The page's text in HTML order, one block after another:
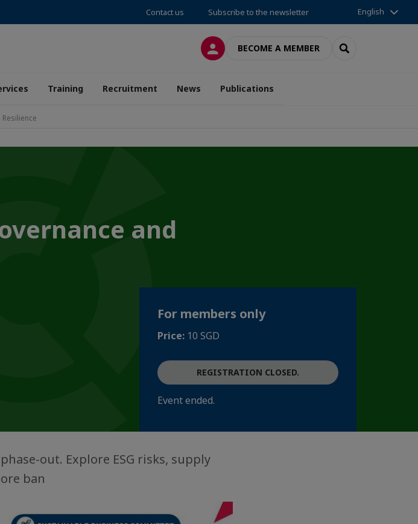
Contact us Subscribe to the newsletter English
LOG INBECOME A MEMBER SEARCH
Training Recruitment News Publications
and
For members only
Price: 10 SGD
REGISTRATION CLOSED.
Event ended.
out. Explore ESG risks, supply
ban